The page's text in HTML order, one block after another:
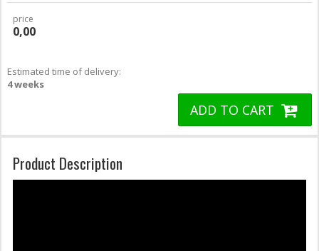
price
0,00
Estimated time of delivery:
4 weeks
ADD TO CART
Product Description